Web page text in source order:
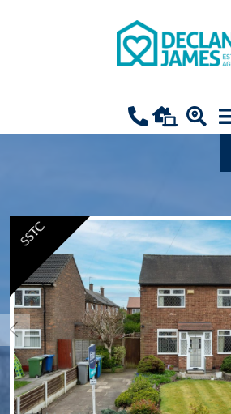
SSTC